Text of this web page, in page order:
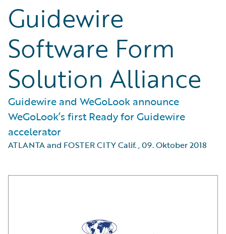
Guidewire
Software Form
Solution Alliance
Guidewire and WeGoLook announce
WeGoLook’s first Ready for Guidewire
accelerator
ATLANTA and FOSTER CITY Calif.,09. Oktober 2018